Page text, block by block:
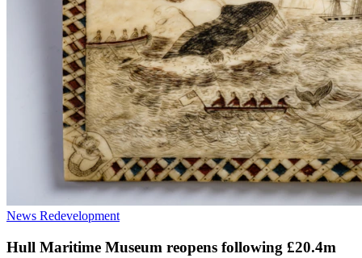
News Redevelopment
Hull Maritime Museum reopens following £20.4m